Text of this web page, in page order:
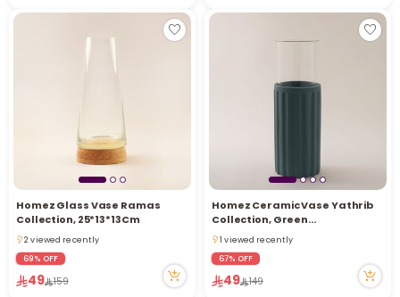
Homez Glass Vase Ramas
Collection, 25*13*13Cm
2 viewed recently
2 viewed recently
69% OFF
49 159
Homez Ceramic Vase Yathrib
Collection, Green
35*11.5*11.5Cm
1 viewed recently
1 viewed recently
67% OFF
49 149